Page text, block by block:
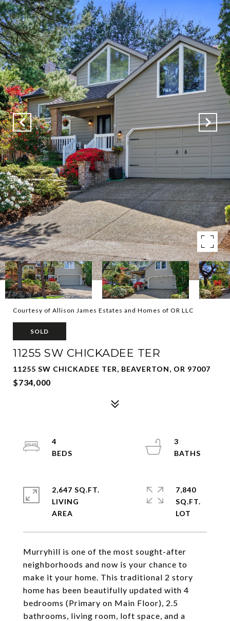
Courtesy of Allison James Estates and Homes of OR LLC
SOLD
11255 SW CHICKADEE TER
11255 SW CHICKADEE TER, BEAVERTON, OR 97007
$734,000
Murryhill is one of the most sought-after
neighborhoods and now is your chance to
make it your home. This traditional 2 story
home has been beautifully updated with 4
bedrooms (Primary on Main Floor), 2.5
bathrooms, living room, loft space, and a
4
3
2,647 SQ.FT.
LIVING
7,840
SQ.FT.